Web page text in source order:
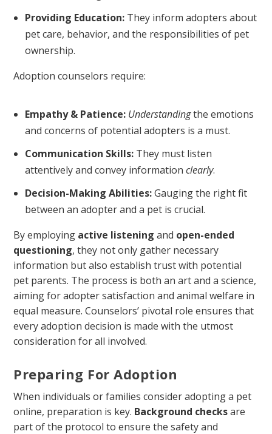
Providing Education:They inform adopters about
pet care, behavior, and the responsibilities of pet
ownership.
Adoption counselors require:
Empathy & Patience: Understandingthe emotions
and concerns of potential adopters is a must.
Communication Skills:They must listen
attentively and convey information clearly.
Decision-Making Abilities:Gauging the right fit
between an adopter and a pet is crucial.
By employing active listening and open-ended
questioning, they not only gather necessary
information but also establish trust with potential
pet parents. The process is both an art and a science,
aiming for adopter satisfaction and animal welfare in
equal measure. Counselors’ pivotal role ensures that
every adoption decision is made with the utmost
consideration for all involved.
Preparing For Adoption
When individuals or families consider adopting a pet
online, preparation is key. Background checksare
part of the protocol to ensure the safety and